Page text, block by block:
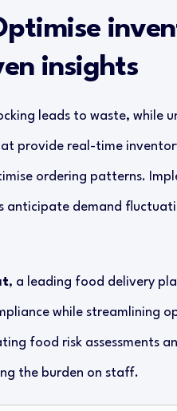
insights
leads to waste, while
provide real-time
ordering patterns.
anticipate demand
, a leading food delivery
while streamlining
food risk assessments
the burden on staff.